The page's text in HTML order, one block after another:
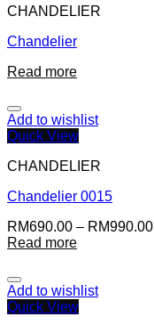
CHANDELIER
Chandelier
Read more
Add to wishlist
Quick View
CHANDELIER
Chandelier 0015
RM690.00 – RM990.00
Read more
Add to wishlist
Quick View